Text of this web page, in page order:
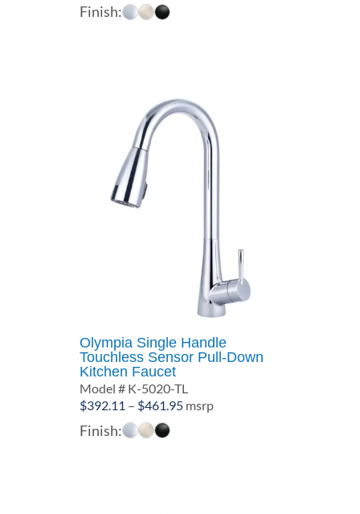
Finish:
Olympia Single Handle
Touchless Sensor Pull-Down
Kitchen Faucet
Model # K-5020-TL
$392.11 – $461.95Price
msrp
Finish: